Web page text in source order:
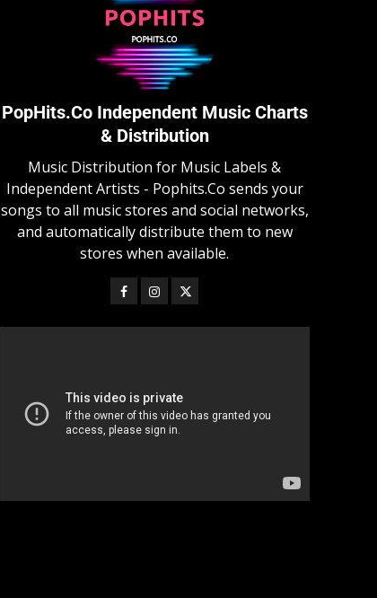
PopHits.Co Independent Music Charts
& Distribution
Music Distribution for Music Labels &
Independent Artists - Pophits.Co sends your
songs to all music stores and social networks,
and automatically distribute them to new
stores when available.